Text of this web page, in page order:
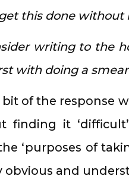
this done without
writing to the
with doing a smear
bit of the response
finding it
‘purposes of
obvious and